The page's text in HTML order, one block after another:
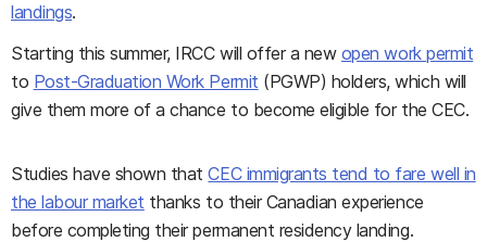
landings.
Starting this summer, IRCC will offer a new open work permit
to Post-Graduation Work Permit (PGWP) holders, which will
give them more of a chance to become eligible for the CEC.
Studies have shown thatCEC immigrants tend to fare well in
the labour market thanks to their Canadian experience
before completing their permanent residency landing.